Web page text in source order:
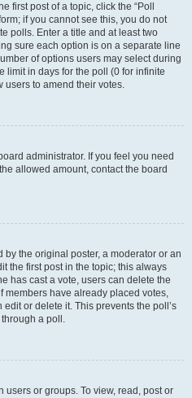
first post of a topic, click the “Poll
if you cannot see this, you do not
polls. Enter a title and at least two
sure each option is on a separate line
of options users may select during
limit in days for the poll (0 for infinite
users to amend their votes.
administrator. If you feel you need
allowed amount, contact the board
the original poster, a moderator or an
the first post in the topic; this always
has cast a vote, users can delete the
members have already placed votes,
or delete it. This prevents the poll’s
a poll.
or groups. To view, read, post or